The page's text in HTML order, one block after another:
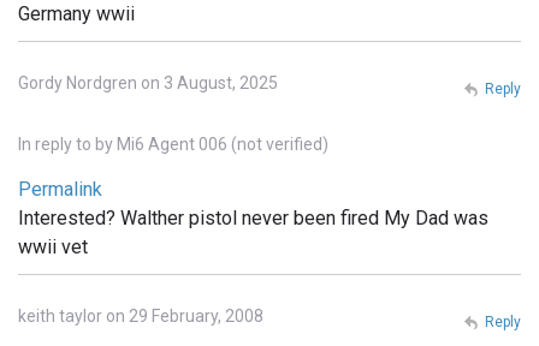
Germany wwii
Gordy Nordgren on 3 August, 2025
In reply to by Mi6 Agent 006 (not verified)
Permalink
Interested? Walther pistol never been fired My Dad was
wwii vet
Reply
keith taylor on 29 February, 2008 Reply